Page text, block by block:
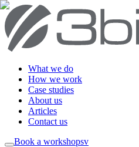
What we do
How we work
Case studies
About us
Articles
Contact us
Book a workshopsv